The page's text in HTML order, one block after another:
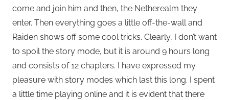
come and join him and then, the Netherealm they
enter. Then everything goes a little off-the-wall and
Raiden shows off some cool tricks. Clearly, I don’t want
to spoil the story mode, but it is around 9 hours long
and consists of 12 chapters. I have expressed my
pleasure with story modes which last this long. I spent
a little time playing online and it is evident that there